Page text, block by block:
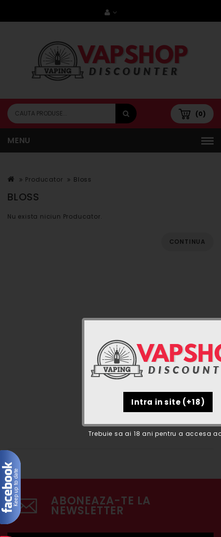
Trebuie sa ai 18 ani pentru a accesa
(0)
MENU
Producator Bloss
BLOSS
Nu exista niciun Producator.
CONTINUA
ABONEAZA-TE LA
NEWSLETTER